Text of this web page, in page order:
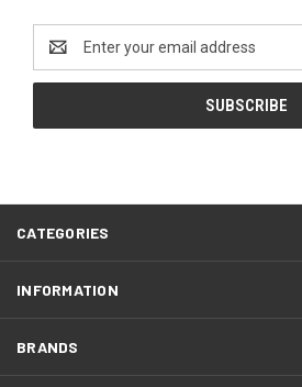
Address
CATEGORIES
INFORMATION
BRANDS